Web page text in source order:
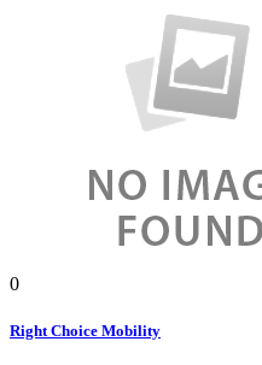
0
Right Choice Mobility